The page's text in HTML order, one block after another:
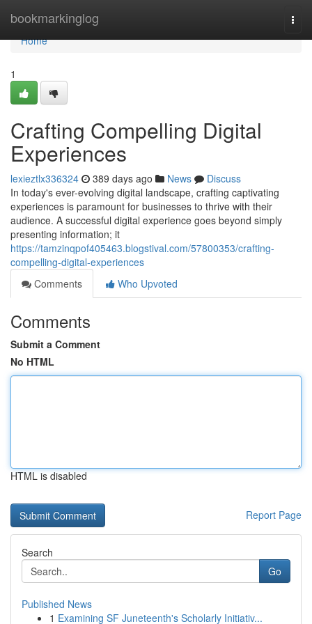
bookmarkinglog
Home
Home
1
Crafting Compelling Digital
Experiences
lexieztlx336324 389 days ago News
Discuss
In today's ever-evolving digital landscape, crafting captivating
experiences is paramount for businesses to thrive with their
audience. A successful digital experience goes beyond simply
presenting information; it
https://tamzinqpof405463.blogstival.com/57800353/crafting-
compelling-digital-experiences
Comments
Who Upvoted
Comments
Submit a Comment
No HTML
HTML is disabled
Report Page
Search
Go
Published News
1 Examining SF Juneteenth's Scholarly Initiativ...